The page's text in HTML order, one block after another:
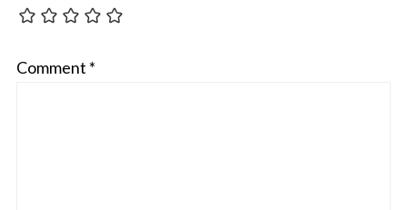
Comment *